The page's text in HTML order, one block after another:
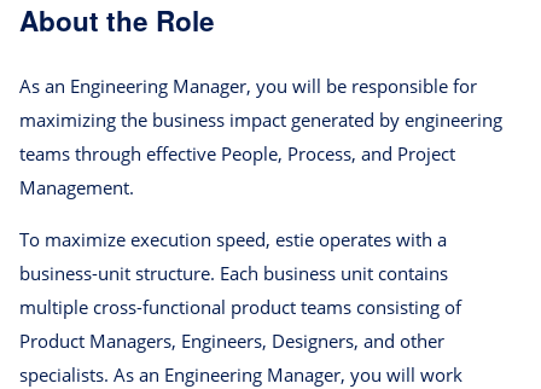
About the Role
As an Engineering Manager, you will be responsible for
maximizing the business impact generated by engineering
teams through effective People, Process, and Project
Management.
To maximize execution speed, estie operates with a
business-unit structure. Each business unit contains
multiple cross-functional product teams consisting of
Product Managers, Engineers, Designers, and other
specialists. As an Engineering Manager, you will work